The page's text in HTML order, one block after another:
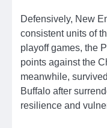
Defensively, New
consistent units of
playoff games, the
points against the
meanwhile,
Buffalo after
resilience and